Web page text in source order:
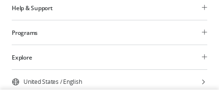
Help & Support
Programs
Explore
United States /English